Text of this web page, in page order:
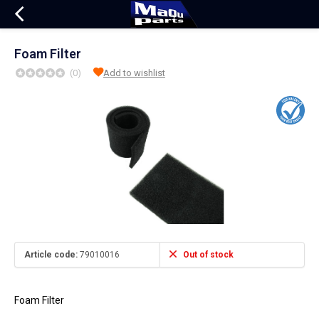
Foam Filter
(0) Add to wishlist
Article code: 79010016 Out of stock
Foam Filter